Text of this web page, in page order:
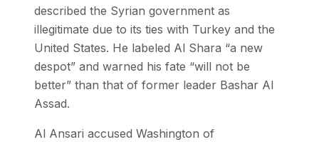
described the Syrian government as
illegitimate due to its ties with Turkey and the
United States. He labeled Al Shara “a new
despot” and warned his fate “will not be
better” than that of former leader Bashar Al
Assad.
Al Ansari accused Washington of